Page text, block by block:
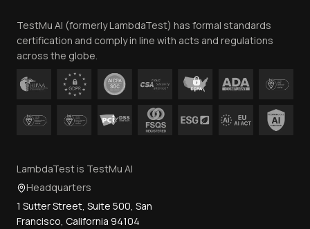
Contact Us
TestMu AI (formerly LambdaTest) has formal standards
certification and comply in line with acts and regulations
across the globe.
LambdaTest is TestMu AI
Headquarters
1 Sutter Street, Suite 500, San
Francisco, California 94104